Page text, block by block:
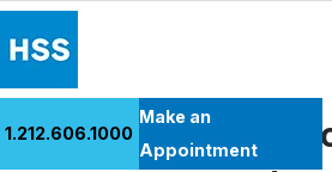
1.212.606.1000
Make an
Appointment
Undifferentiated